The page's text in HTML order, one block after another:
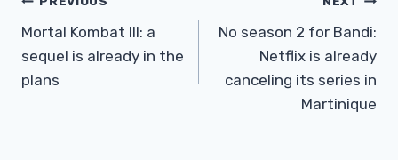
Navigation
Mortal Kombat III: a
sequel is already in the
plans
No season 2 for Bandi:
Netflix is ​​already
canceling its series in
Martinique